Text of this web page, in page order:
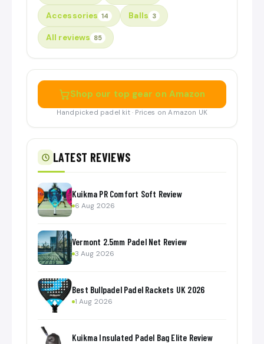
Accessories 14 Balls 3
All reviews 85
Shop our top gear on Amazon
Handpicked padel kit · Prices on Amazon UK
LATEST REVIEWS
Kuikma PR Comfort Soft Review
6 Aug 2026
Vermont 2.5mm Padel Net Review
3 Aug 2026
Best Bullpadel Padel Rackets UK 2026
1 Aug 2026
Kuikma Insulated Padel Bag Elite Review